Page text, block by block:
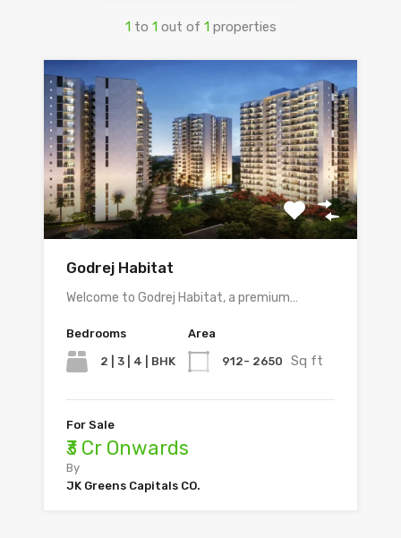
1 to 1 out of 1 properties
Godrej Habitat
Welcome to Godrej Habitat, a premium…
Bedrooms
2 | 3 | 4 | BHK
Area
912- 2650 Sq ft
For Sale
₹3 Cr Onwards
By
JK Greens Capitals CO.